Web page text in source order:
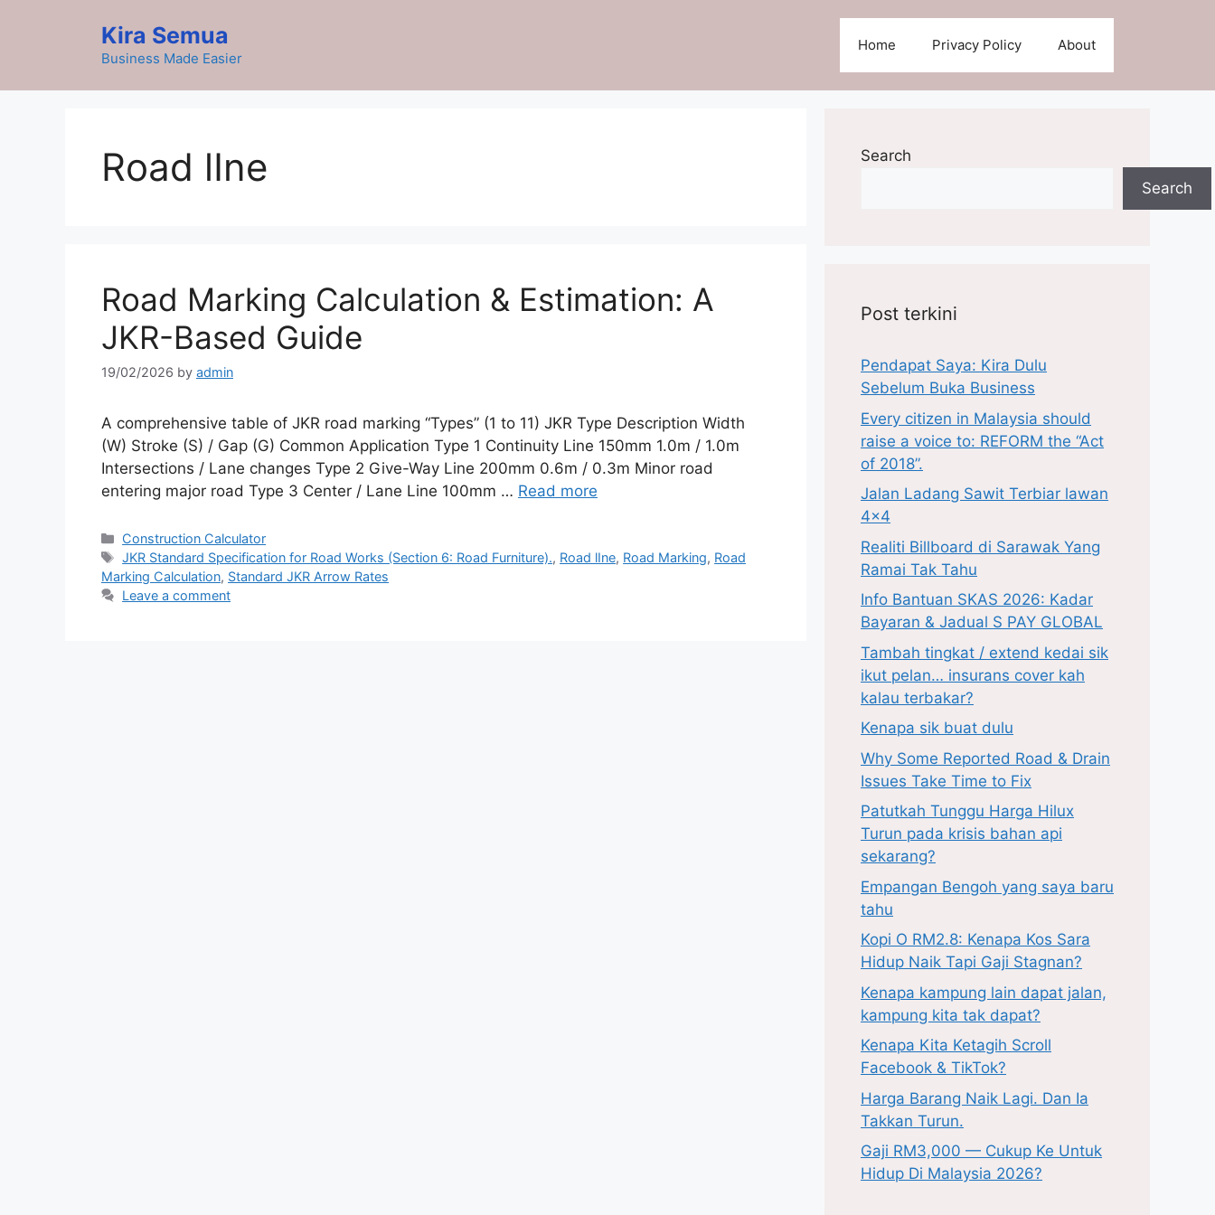
Kira Semua
Business Made Easier
Home Privacy Policy About
Road lIne
Road Marking Calculation & Estimation: A
JKR-Based Guide
19/02/2026 by admin
A comprehensive table of JKR road marking “Types” (1 to 11) JKR Type Description Width
(W) Stroke (S) / Gap (G) Common Application Type 1 Continuity Line 150mm 1.0m / 1.0m
Intersections / Lane changes Type 2 Give-Way Line 200mm 0.6m / 0.3m Minor road
entering major road Type 3 Center / Lane Line 100mm … Read more
Categories
Construction Calculator
Tags
JKR Standard Specification for Road Works (Section 6: Road Furniture)., Road lIne, Road Marking, Road
Marking Calculation, Standard JKR Arrow Rates
Leave a comment
Search
Search
Post terkini
Pendapat Saya: Kira Dulu
Sebelum Buka Business
Every citizen in Malaysia should
raise a voice to: REFORM the “Act
of 2018”.
Jalan Ladang Sawit Terbiar lawan
4×4
Realiti Billboard di Sarawak Yang
Ramai Tak Tahu
Info Bantuan SKAS 2026: Kadar
Bayaran & Jadual S PAY GLOBAL
Tambah tingkat / extend kedai sik
ikut pelan… insurans cover kah
kalau terbakar?
Kenapa sik buat dulu
Why Some Reported Road & Drain
Issues Take Time to Fix
Patutkah Tunggu Harga Hilux
Turun pada krisis bahan api
sekarang?
Empangan Bengoh yang saya baru
tahu
Kopi O RM2.8: Kenapa Kos Sara
Hidup Naik Tapi Gaji Stagnan?
Kenapa kampung lain dapat jalan,
kampung kita tak dapat?
Kenapa Kita Ketagih Scroll
Facebook & TikTok?
Harga Barang Naik Lagi. Dan Ia
Takkan Turun.
Gaji RM3,000 — Cukup Ke Untuk
Hidup Di Malaysia 2026?